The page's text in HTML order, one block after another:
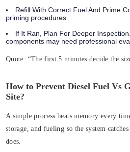
Refill With Correct Fuel And Prime
priming procedures.
If It Ran, Plan For Deeper
components may need professional
Quote: “The first 5 minutes decide the
How to Prevent Diesel Fuel Vs
Site?
A simple process beats memory every
storage, and fueling so the system
does.